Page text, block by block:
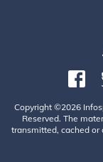
Copyright ©2026
Reserved. The
transmitted, cached